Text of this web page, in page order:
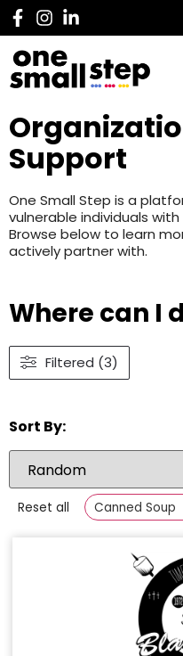
Support
One Small Step is a
vulnerable individuals
Browse below to learn
actively partner with.
Where can I
Filtered (3)
Sort By:
Reset all Canned Soup